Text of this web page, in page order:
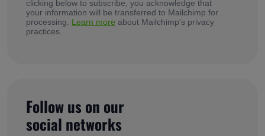
clicking below to subscribe, you acknowledge that
your information will be transferred to Mailchimp for
processing. Learn more about Mailchimp's privacy
practices.
Follow us on our
social networks